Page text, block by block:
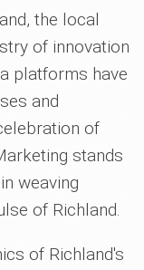
the local
of innovation
platforms have
and
of
stands
weaving
of Richland.
of Richland's